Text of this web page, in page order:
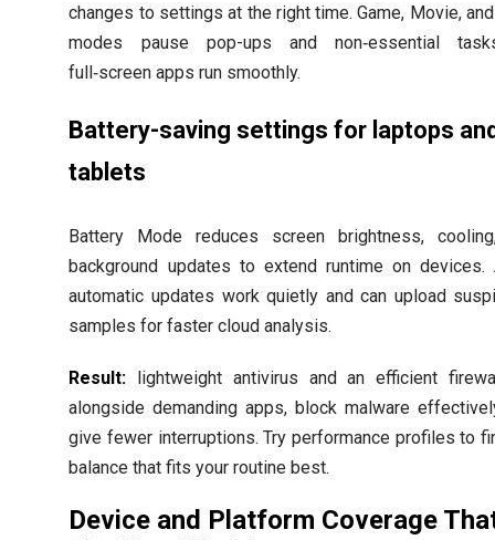
changes to settings at the right time. Game, Movie,
modes pause pop-ups and non‑essential
full‑screen apps run smoothly.
Battery-saving settings for laptops
tablets
Battery Mode reduces screen brightness,
background updates to extend runtime on devices.
automatic updates work quietly and can upload
samples for faster cloud analysis.
Result: lightweight antivirus and an efficient
alongside demanding apps, block malware
give fewer interruptions. Try performance profiles to
balance that fits your routine best.
Device and Platform Coverage